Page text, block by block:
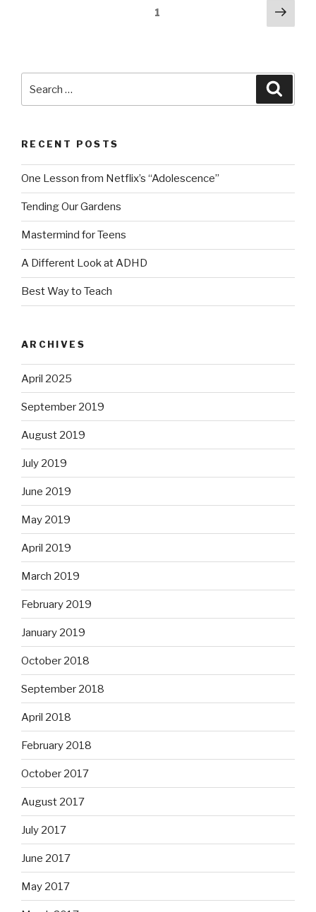
1
Next
RECENT POSTS
One Lesson from Netflix’s “Adolescence”
Tending Our Gardens
Mastermind for Teens
A Different Look at ADHD
Best Way to Teach
ARCHIVES
April 2025
September 2019
August 2019
July 2019
June 2019
May 2019
April 2019
March 2019
February 2019
January 2019
October 2018
September 2018
April 2018
February 2018
October 2017
August 2017
July 2017
June 2017
May 2017